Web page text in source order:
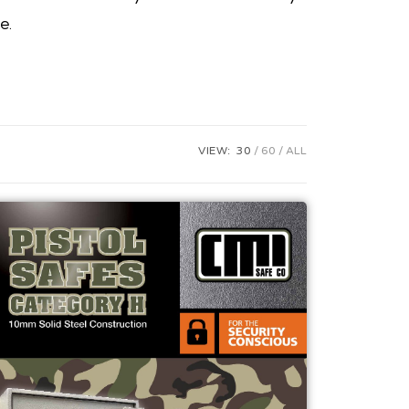
VIEW: 30 60 ALL